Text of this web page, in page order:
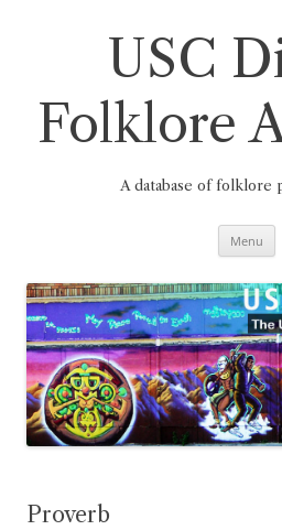
USC
Folklore
A database of folklore
Menu
Proverb